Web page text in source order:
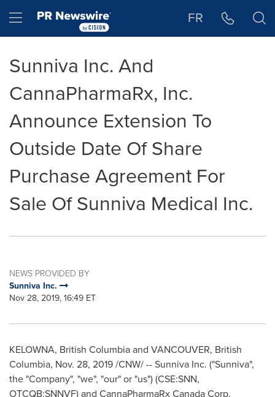
Hamburger menu FR
Sunniva Inc. And
CannaPharmaRx, Inc.
Announce Extension To
Outside Date Of Share
Purchase Agreement For
Sale Of Sunniva Medical Inc.
NEWS PROVIDED BY
Sunniva Inc.
Nov 28, 2019, 16:49 ET
KELOWNA, British Columbia and VANCOUVER, British
Columbia, Nov. 28, 2019/CNW/ -- Sunniva Inc. ("Sunniva",
the "Company", "we", "our" or "us") (CSE:SNN,
OTCQB:SNNVF) and CannaPharmaRx Canada Corp.